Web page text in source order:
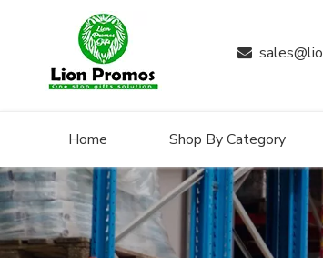

Home Shop By Category